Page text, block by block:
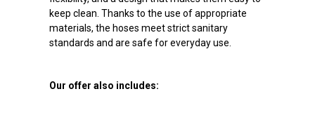
keep clean. Thanks to the use of appropriate
materials, the hoses meet strict sanitary
standards and are safe for everyday use.
Our offer also includes: